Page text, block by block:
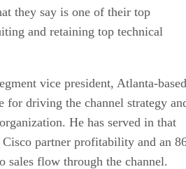
they say is one of their top
and retaining top technical
vice president, Atlanta-based
for driving the channel strategy
He has served in that
partner profitability and an
sales flow through the channel.